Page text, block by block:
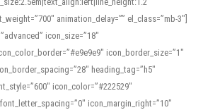
animation_delay=”” el_class=”mb-3″]
icon_size=”18″
icon_border_size=”1″
heading_tag=”h5″
icon_color=”#222529″
icon_margin_right=”10″